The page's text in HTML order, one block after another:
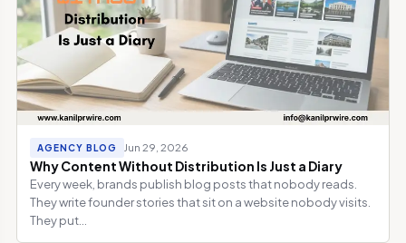
AGENCY BLOG Jun 29, 2026
Why Content Without Distribution Is Just a Diary
Every week, brands publish blog posts that nobody reads.
They write founder stories that sit on a website nobody visits.
They put...